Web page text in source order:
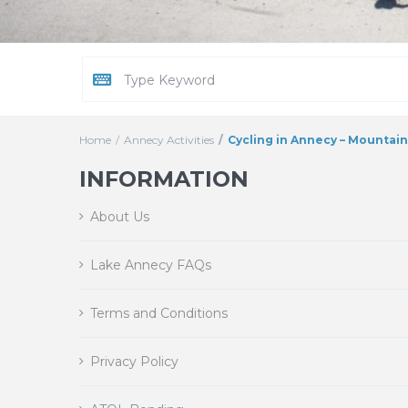
Home Annecy Activities Cycling in Annecy –
INFORMATION
About Us
Lake Annecy FAQs
Terms and Conditions
Privacy Policy